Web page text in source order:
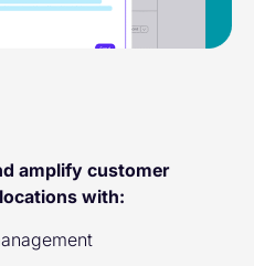
amplify customer
with: